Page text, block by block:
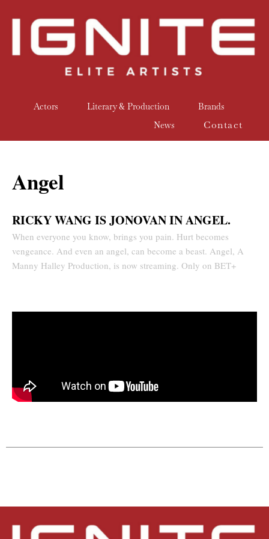
Actors Literary & Production
Brands
News
Contact
Angel
RICKY WANG IS JONOVAN IN ANGEL.
When everyone you know, brings you pain. Hurt becomes
vengeance. And even an angel, can become a beast. Angel, A
Manny Halley Production, is now streaming. Only on BET+